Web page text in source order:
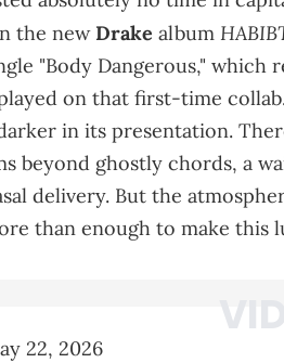
the new Drake album
"Body Dangerous," which
on that first-time
in its presentation.
beyond ghostly chords, a
delivery. But the
than enough to make
22, 2026